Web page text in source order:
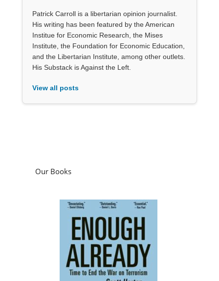
Patrick Carroll is a libertarian opinion journalist.
His writing has been featured by the American
Institue for Economic Research, the Mises
Institute, the Foundation for Economic Education,
and the Libertarian Institute, among other outlets.
His Substack is Against the Left.
View all posts
Our Books